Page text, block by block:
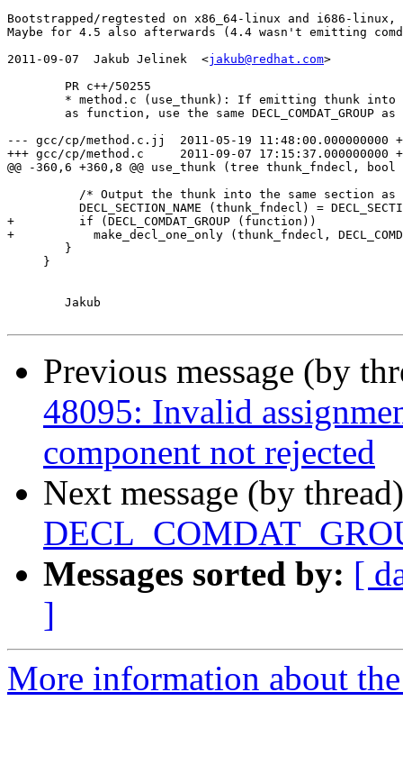
Bootstrapped/regtested on x86_64-linux and i686-
Maybe for 4.5 also afterwards (4.4 wasn't emitting
2011-09-07  Jakub Jelinek  <jakub@redhat.com>
--- gcc/cp/method.c.jj	2011-05-19 11:48:00.000000000 +0200
+++ gcc/cp/method.c	2011-09-07 17:15:37.000000000 +0200
@@ -360,6 +360,8 @@ use_thunk (tree thunk_fndecl, bool
+	  if (DECL_COMDAT_GROUP (function))
+	    make_decl_one_only (thunk_fndecl, DECL_COMDAT_GROUP (function));
     }
Previous message (by
48095: Invalid
component not rejected
Next message (by
Messages sorted by: [
]
More information about